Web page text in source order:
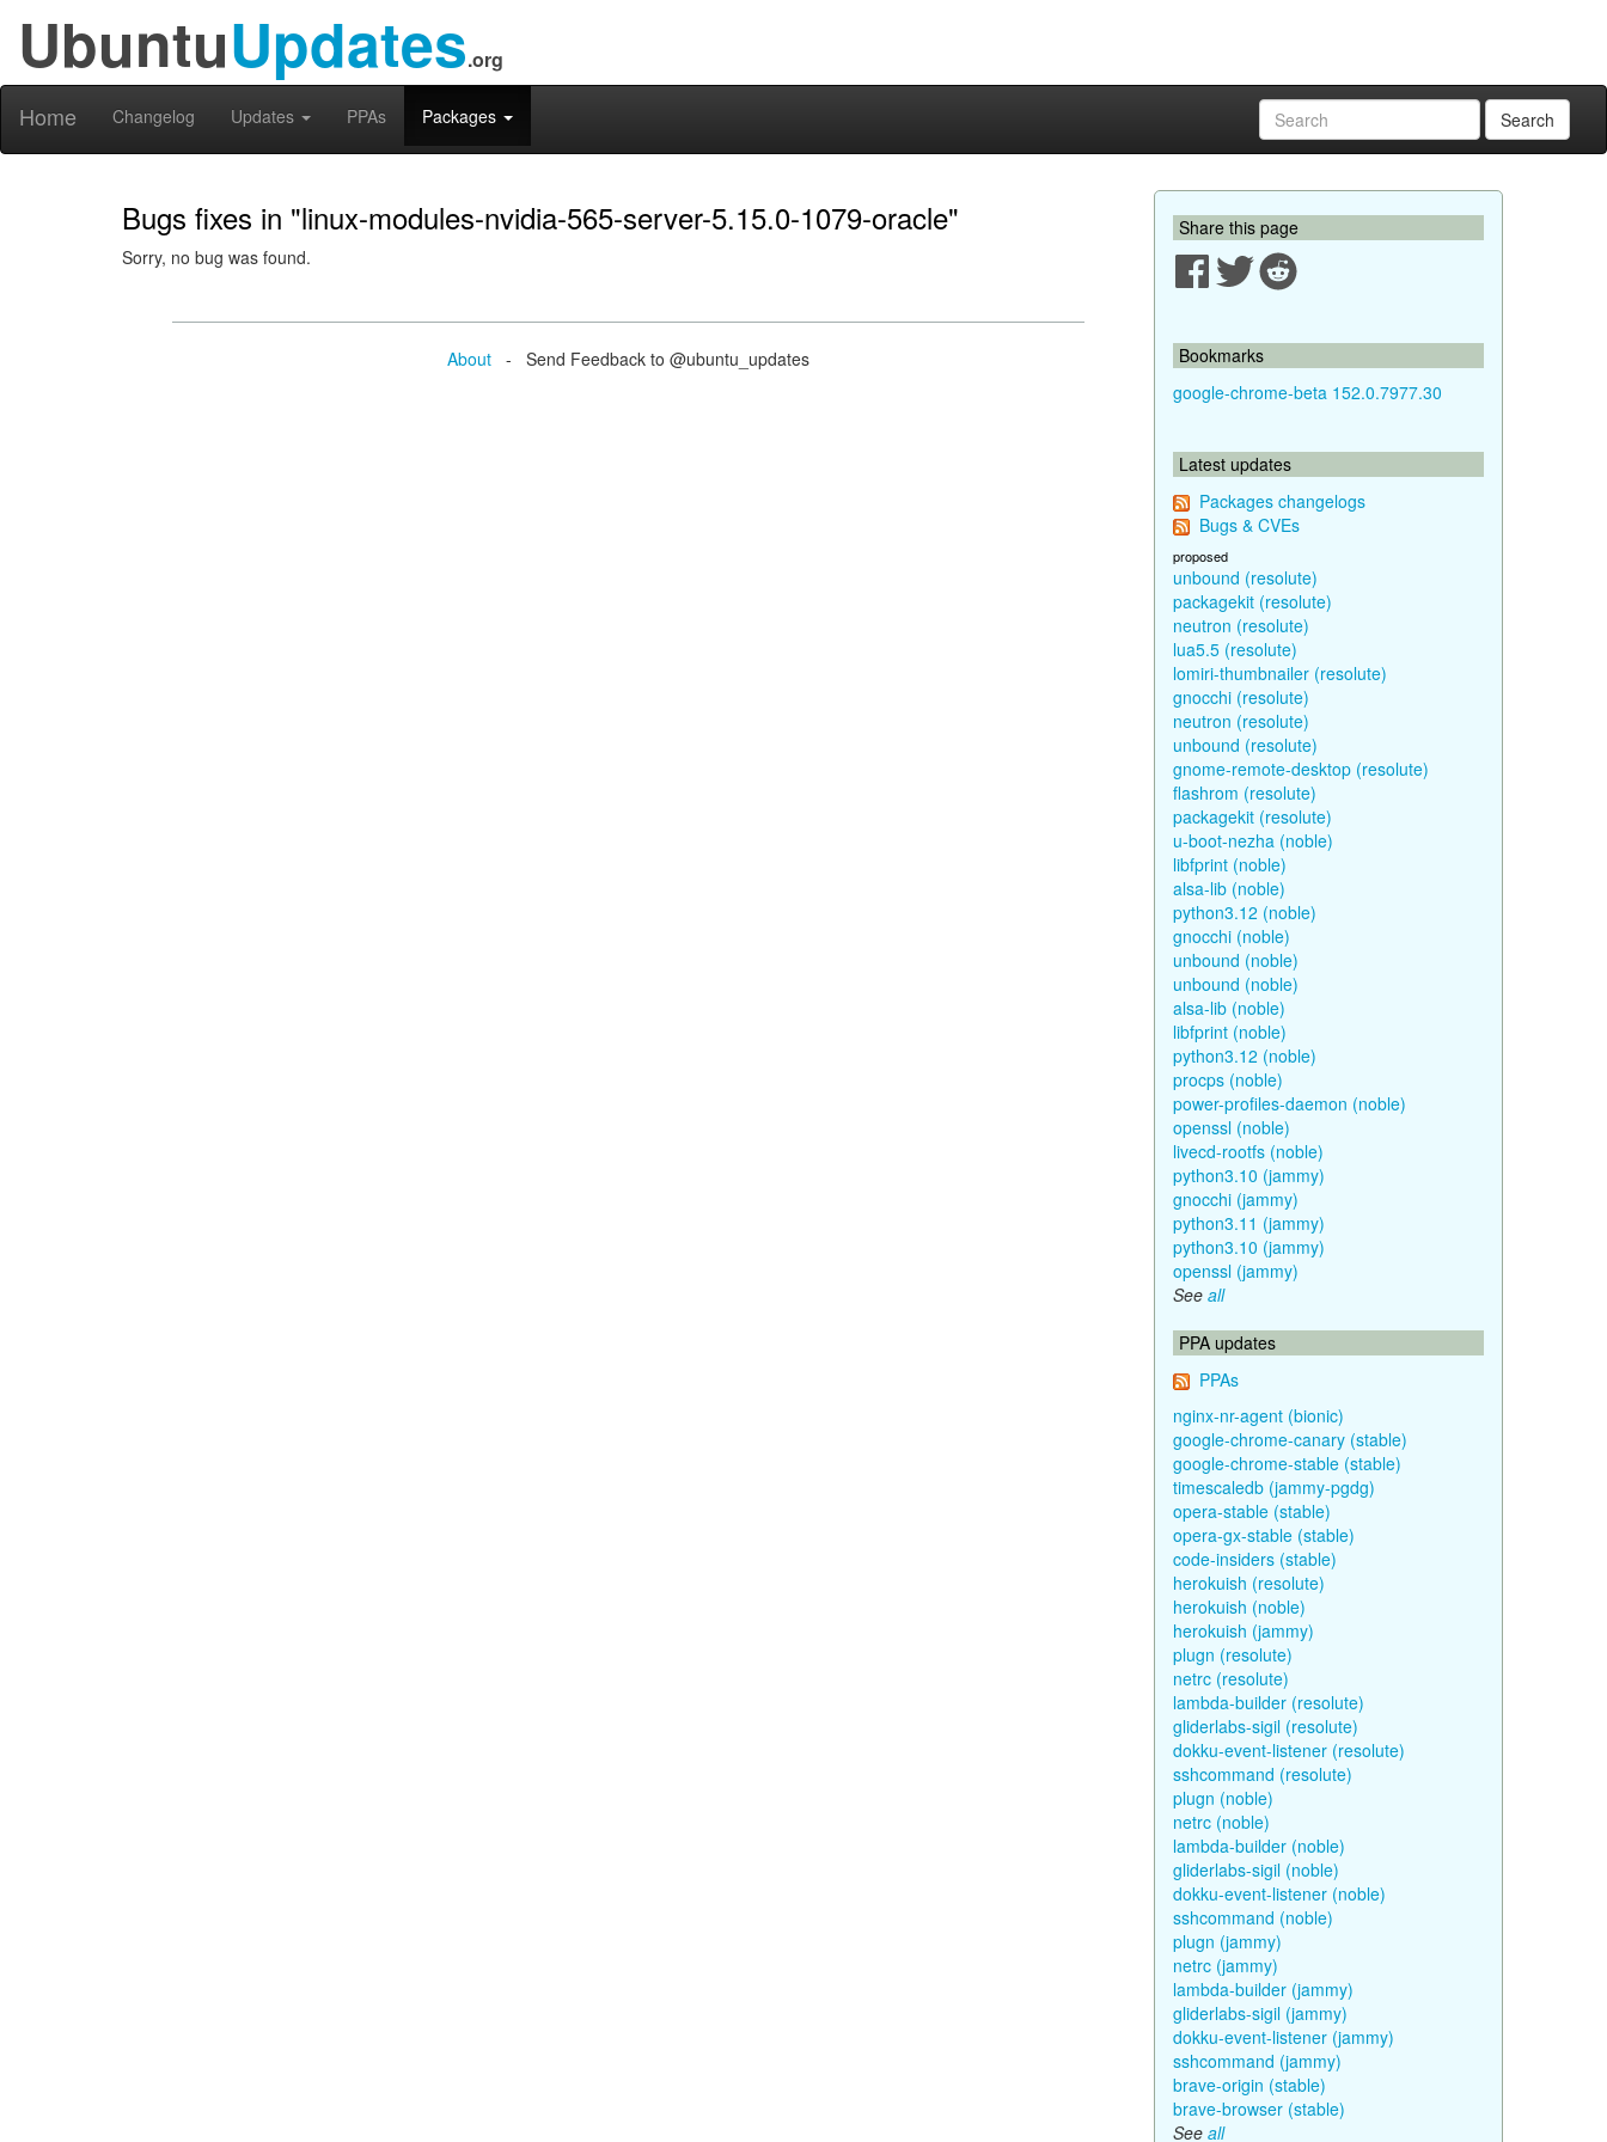
UbuntuUpdates.org
Home Changelog Updates PPAs Packages Search
Bugs fixes in "linux-modules-nvidia-565-server-5.15.0-1079-oracle"
Sorry, no bug was found.
About - Send Feedback to @ubuntu_updates
Share this page
Bookmarks
google-chrome-beta 152.0.7977.30
Latest updates
Packages changelogs
Bugs & CVEs
proposed
unbound (resolute)
packagekit (resolute)
neutron (resolute)
lua5.5 (resolute)
lomiri-thumbnailer (resolute)
gnocchi (resolute)
neutron (resolute)
unbound (resolute)
gnome-remote-desktop (resolute)
flashrom (resolute)
packagekit (resolute)
u-boot-nezha (noble)
libfprint (noble)
alsa-lib (noble)
python3.12 (noble)
gnocchi (noble)
unbound (noble)
unbound (noble)
alsa-lib (noble)
libfprint (noble)
python3.12 (noble)
procps (noble)
power-profiles-daemon (noble)
openssl (noble)
livecd-rootfs (noble)
python3.10 (jammy)
gnocchi (jammy)
python3.11 (jammy)
python3.10 (jammy)
openssl (jammy)
See all
PPA updates
PPAs
nginx-nr-agent (bionic)
google-chrome-canary (stable)
google-chrome-stable (stable)
timescaledb (jammy-pgdg)
opera-stable (stable)
opera-gx-stable (stable)
code-insiders (stable)
herokuish (resolute)
herokuish (noble)
herokuish (jammy)
plugn (resolute)
netrc (resolute)
lambda-builder (resolute)
gliderlabs-sigil (resolute)
dokku-event-listener (resolute)
sshcommand (resolute)
plugn (noble)
netrc (noble)
lambda-builder (noble)
gliderlabs-sigil (noble)
dokku-event-listener (noble)
sshcommand (noble)
plugn (jammy)
netrc (jammy)
lambda-builder (jammy)
gliderlabs-sigil (jammy)
dokku-event-listener (jammy)
sshcommand (jammy)
brave-origin (stable)
brave-browser (stable)
See all